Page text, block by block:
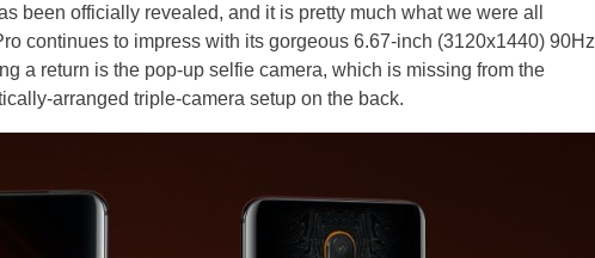
been officially revealed, and it is pretty much what we were all
continues to impress with its gorgeous 6.67-inch (3120x1440) 90Hz
a return is the pop-up selfie camera, which is missing from the
arranged triple-camera setup on the back.